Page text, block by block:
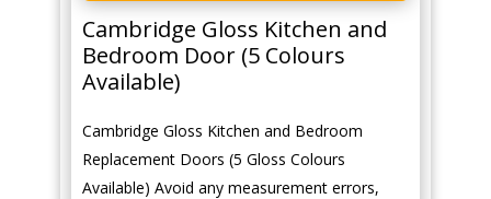
Cambridge Gloss Kitchen and
Bedroom Door (5 Colours
Available)
Cambridge Gloss Kitchen and Bedroom
Replacement Doors (5 Gloss Colours
Available) Avoid any measurement errors,